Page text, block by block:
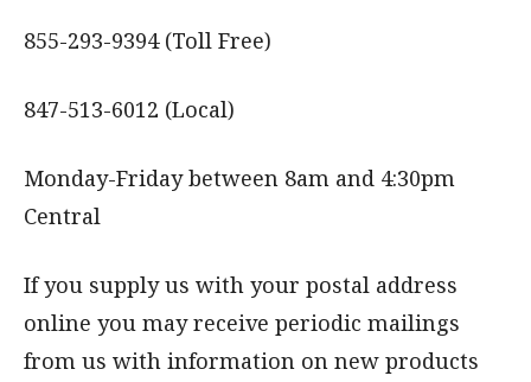
855-293-9394 (Toll Free)
847-513-6012 (Local)
Monday-Friday between 8am and 4:30pm
Central
If you supply us with your postal address
online you may receive periodic mailings
from us with information on new products